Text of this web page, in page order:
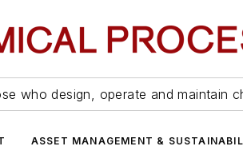
who design, operate and maintain
ASSET MANAGEMENT &